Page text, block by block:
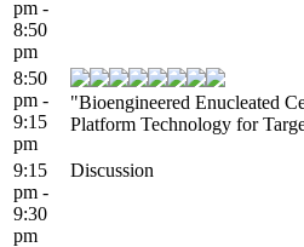
pm -
8:50
pm
8:50
pm -
9:15
pm
"Bioengineered Enucleated
Platform Technology for
9:15
pm -
9:30
pm
Discussion